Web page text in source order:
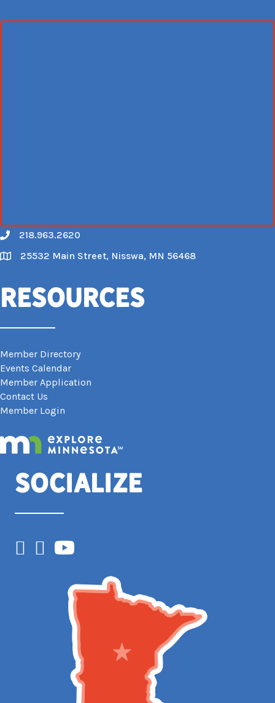
Call
218.963.2620
Map
25532 Main Street, Nisswa, MN 56468
Resources
Member Directory
Events Calendar
Member Application
Contact Us
Member Login
Socialize
Facebook
Instagram
YouTube